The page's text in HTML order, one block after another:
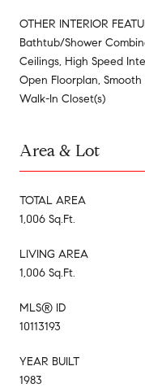
OTHER INTERIOR
Bathtub/Shower
Ceilings, High Speed
Open Floorplan,
Walk-In Closet(s)
Area & Lot
TOTAL AREA
1,006 Sq.Ft.
LIVING AREA
1,006 Sq.Ft.
MLS® ID
10113193
YEAR BUILT
1983